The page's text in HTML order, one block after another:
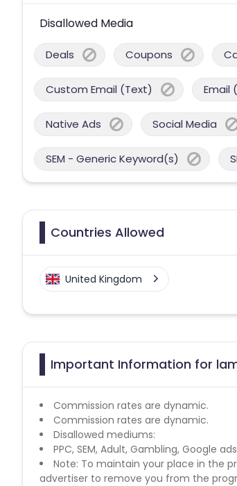
Disallowed Media
Deals Coupons
Custom Email (Text) Email
Native Ads Social Media
SEM - Generic Keyword(s)
Countries Allowed
United Kingdom
Important Information for
Commission rates are dynamic.
Commission rates are dynamic.
Disallowed mediums:
PPC, SEM, Adult, Gambling, Google
Note: To maintain your place in the
advertiser to remove you from the